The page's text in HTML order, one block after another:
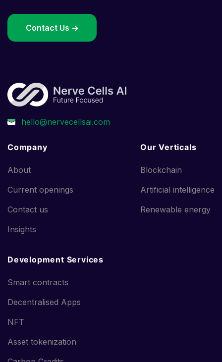
Contact Us ->
Company
About
Current openings
Contact us
Insights
Our Verticals
Blockchain
Artificial intelligence
Renewable energy
Development Services
Smart contracts
Decentralised Apps
NFT
Asset tokenization